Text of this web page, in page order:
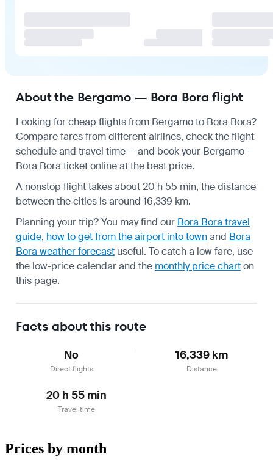
About the Bergamo — Bora Bora flight
Looking for cheap flights from Bergamo to Bora Bora?
Compare fares from different airlines, check theflight
scheduleand travel time — and book your Bergamo —
Bora Bora ticket online at the best price.
A nonstop flight takes about 20 h 55 min, the distance
between the cities is around 16,339 km.
Planning your trip? You may find our Bora Bora travel
guide, how to get from the airport into townand Bora
Bora weather forecast useful. To catch a low fare, use
the low-price calendarand the monthly price charton
this page.
Facts about this route
No
Direct flights
16,339 km
Distance
20 h 55 min
Travel time
Prices by month